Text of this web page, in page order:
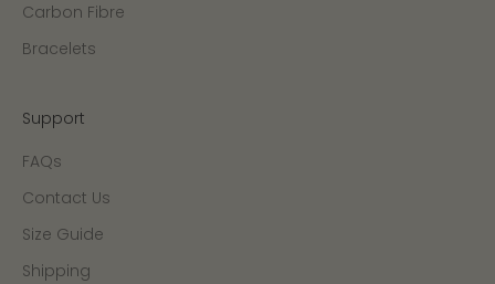
Carbon Fibre
Bracelets
Support
FAQs
Contact Us
Size Guide
Shipping